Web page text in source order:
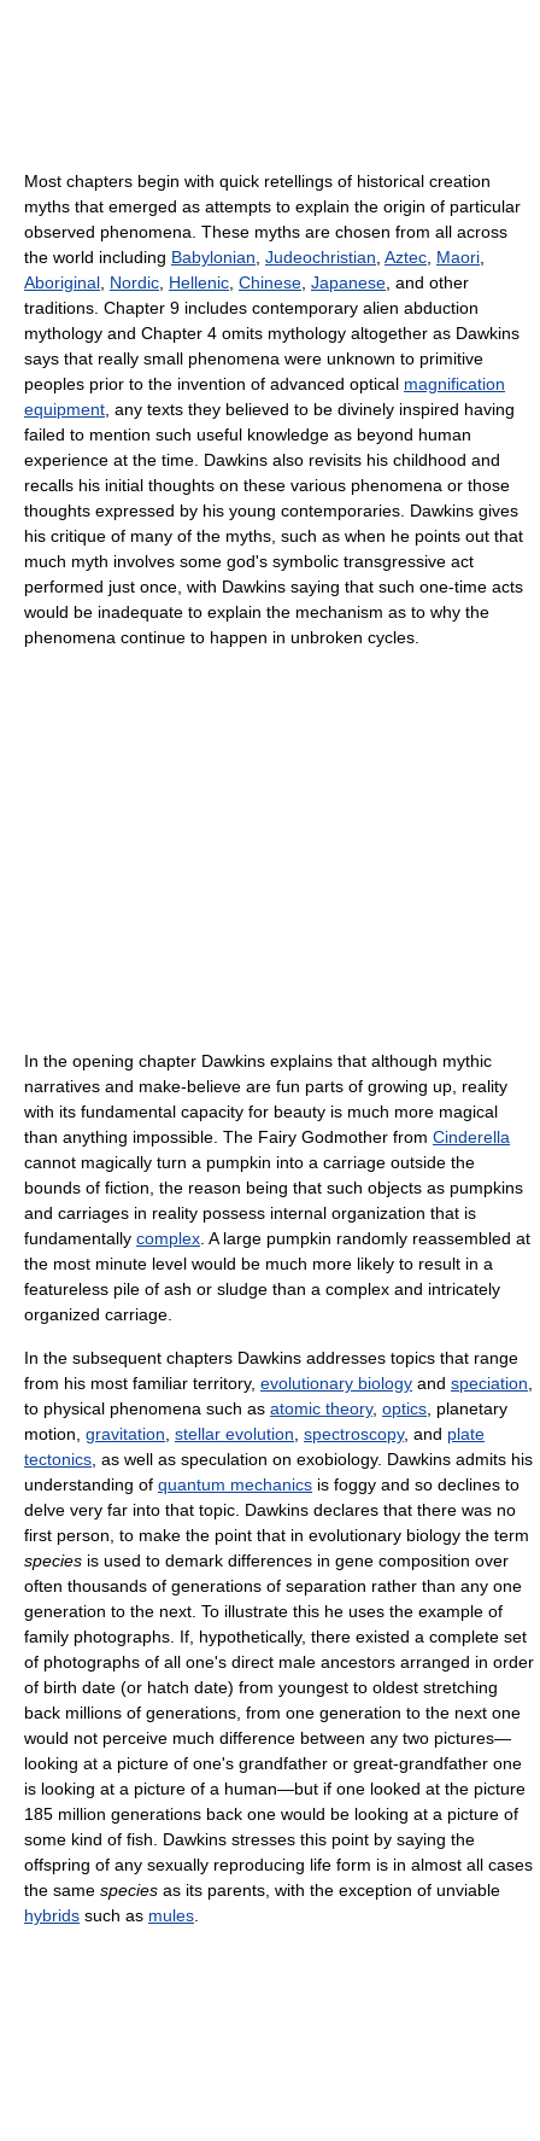
Most chapters begin with quick retellings of historical creation
myths that emerged as attempts to explain the origin of particular
observed phenomena. These myths are chosen from all across
the world including Babylonian Judeochristian Aztec Maori
Aboriginal Nordic Hellenic Chinese Japanese , and other
traditions. Chapter 9 includes contemporary alien abduction
mythology and Chapter 4 omits mythology altogether as Dawkins
says that really small phenomena were unknown to primitive
peoples prior to the invention of advanced optical magnification
equipment , any texts they believed to be divinely inspired having
failed to mention such useful knowledge as beyond human
experience at the time. Dawkins also revisits his childhood and
recalls his initial thoughts on these various phenomena or those
thoughts expressed by his young contemporaries. Dawkins gives
his critique of many of the myths, such as when he points out that
much myth involves some god's symbolic transgressive act
performed just once, with Dawkins saying that such one-time acts
would be inadequate to explain the mechanism as to why the
phenomena continue to happen in unbroken cycles.
In the opening chapter Dawkins explains that although mythic
narratives and make-believe are fun parts of growing up, reality
with its fundamental capacity for beauty is much more magical
than anything impossible. The Fairy Godmother from Cinderella
cannot magically turn a pumpkin into a carriage outside the
bounds of fiction, the reason being that such objects as pumpkins
and carriages in reality possess internal organization that is
fundamentally complex . A large pumpkin randomly reassembled at
the most minute level would be much more likely to result in a
featureless pile of ash or sludge than a complex and intricately
organized carriage.
In the subsequent chapters Dawkins addresses topics that range
from his most familiar territory, evolutionary biology and speciation
to physical phenomena such as atomic theory, optics , planetary
motion, gravitation stellar evolution spectroscopy, and plate
tectonics , as well as speculation on exobiology. Dawkins admits his
understanding of quantum mechanics is foggy and so declines to
delve very far into that topic. Dawkins declares that there was no
first person, to make the point that in evolutionary biology the term
species is used to demark differences in gene composition over
often thousands of generations of separation rather than any one
generation to the next. To illustrate this he uses the example of
family photographs. If, hypothetically, there existed a complete set
of photographs of all one's direct male ancestors arranged in order
of birth date (or hatch date) from youngest to oldest stretching
back millions of generations, from one generation to the next one
would not perceive much difference between any two pictures—
looking at a picture of one's grandfather or great-grandfather one
is looking at a picture of a human—but if one looked at the picture
185 million generations back one would be looking at a picture of
some kind of fish. Dawkins stresses this point by saying the
offspring of any sexually reproducing life form is in almost all cases
the same species as its parents, with the exception of unviable
hybrids such as mules